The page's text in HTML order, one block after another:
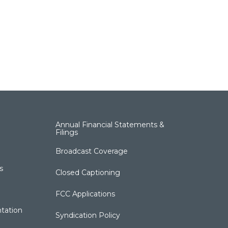
Annual Financial Statements &
Filings
Broadcast Coverage
Closed Captioning
FCC Applications
Syndication Policy